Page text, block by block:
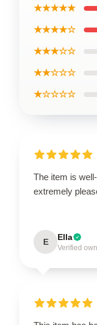
★★★★★
★★★★☆
★★★☆☆
★★☆☆☆
★☆☆☆☆
The item is
extremely
E Ella
Verified